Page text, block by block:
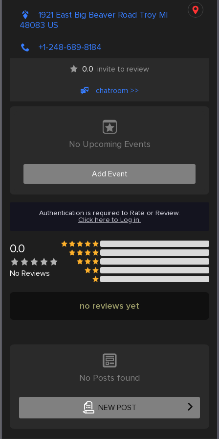
1921 East Big Beaver Road Troy MI
48083 US
+1-248-689-8184
0.0 invite to review
chatroom >>
No Upcoming Events
Add Event
Authentication is required to Rate or Review.
Click here to Log in.
0.0
No Reviews
no reviews yet
No Posts found
NEW POST